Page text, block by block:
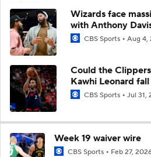
Wizards face
with Anthony
CBS Sports Aug 4,
Could the
Kawhi Leonard
CBS Sports Jul 31,
Week 19 waiver wire
CBS Sports Feb 27,